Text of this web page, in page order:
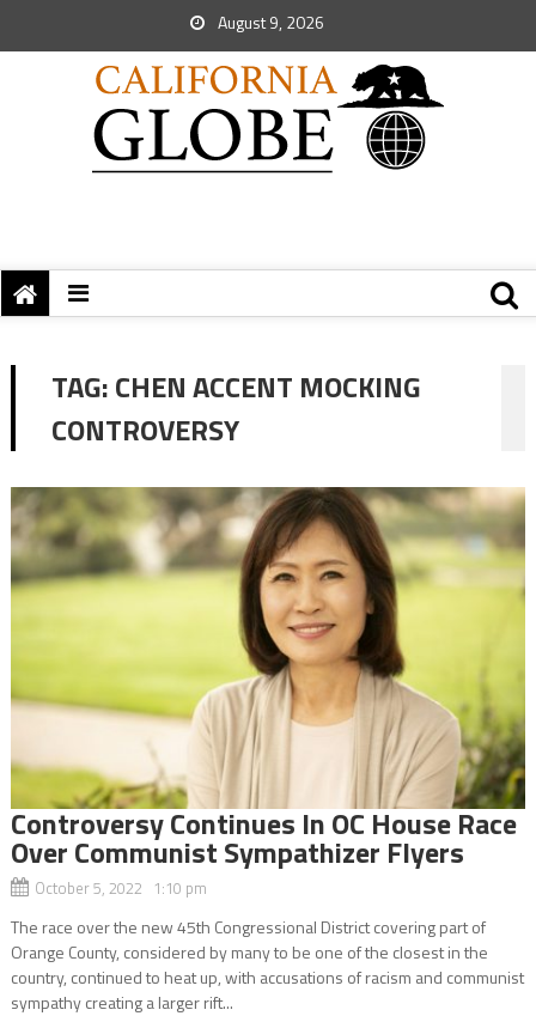
August 9, 2026
TAG:CHEN ACCENT MOCKING
CONTROVERSY
Controversy Continues In OC House Race
Over Communist Sympathizer Flyers
October 5, 2022 1:10 pm
The race over the new 45th Congressional District covering part of
Orange County, considered by many to be one of the closest in the
country, continued to heat up, with accusations of racism and communist
sympathy creating a larger rift...